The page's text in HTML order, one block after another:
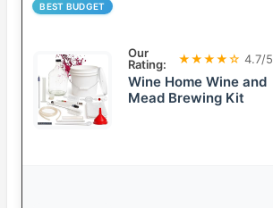
BEST BUDGET
Our
Rating:
★★★★☆ 4.7/5
Wine Home Wine and
Mead Brewing Kit